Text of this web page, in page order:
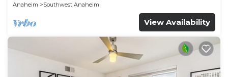
Anaheim
Southwest Anaheim
View Availability